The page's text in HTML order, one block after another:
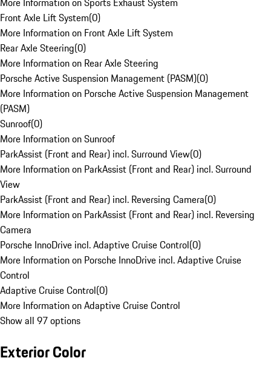
Front Axle Lift System(0)
More Information on Front Axle Lift System
Rear Axle Steering(0)
More Information on Rear Axle Steering
Porsche Active Suspension Management (PASM)(0)
More Information on Porsche Active Suspension Management
(PASM)
Sunroof(0)
More Information on Sunroof
ParkAssist (Front and Rear) incl. Surround View(0)
More Information on ParkAssist (Front and Rear) incl. Surround
View
ParkAssist (Front and Rear) incl. Reversing Camera(0)
More Information on ParkAssist (Front and Rear) incl. Reversing
Camera
Porsche InnoDrive incl. Adaptive Cruise Control(0)
More Information on Porsche InnoDrive incl. Adaptive Cruise
Control
Adaptive Cruise Control(0)
More Information on Adaptive Cruise Control
Show all 97 options
Exterior Color